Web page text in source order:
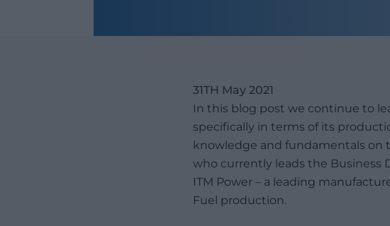
31TH May 2021
In this blog post we continue to
specifically in terms of its
knowledge and fundamentals on
who currently leads the Business
ITM Power – a leading
Fuel production.